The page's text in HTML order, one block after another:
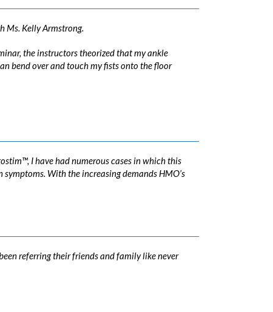
Ms. Kelly Armstrong.
the instructors theorized that my ankle
bend over and touch my fists onto the floor
I have had numerous cases in which this
With the increasing demands HMO’s
referring their friends and family like never